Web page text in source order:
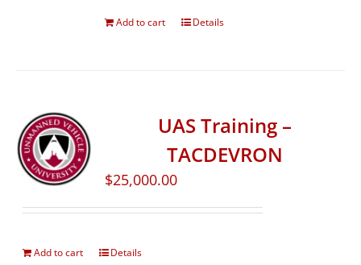
Add to cart Details
UAS Training –
TACDEVRON
$25,000.00
Add to cart Details